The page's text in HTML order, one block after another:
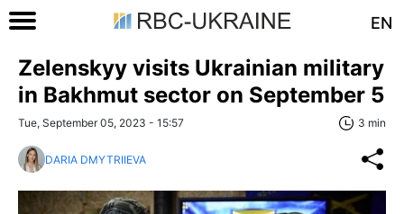
EN
Zelenskyy visits Ukrainian military
in Bakhmut sector on September 5
Tue, September 05, 2023 - 15:57 3 min
DARIA DMYTRIIEVA